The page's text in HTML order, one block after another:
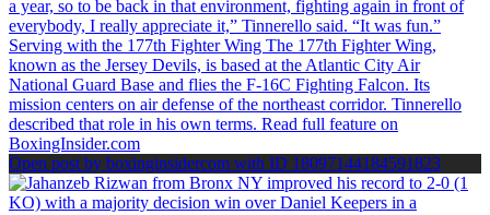
Open post by boxinginsidercom with ID 18097144184591823